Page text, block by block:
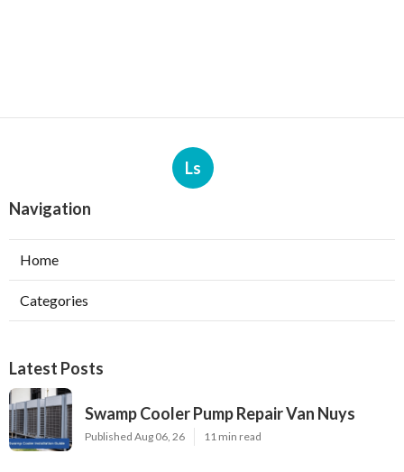
Ls
Navigation
Home
Categories
Latest Posts
Swamp Cooler Pump Repair Van Nuys
Published Aug 06, 26 11 min read